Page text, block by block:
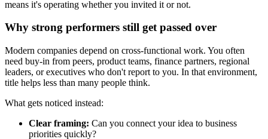
means it's operating whether you invited it or not.
Why strong performers still get passed over
Modern companies depend on cross-functional work. You often
need buy-in from peers, product teams, finance partners, regional
leaders, or executives who don't report to you. In that environment,
title helps less than many people think.
What gets noticed instead:
Clear framing: Can you connect your idea to business
priorities quickly?